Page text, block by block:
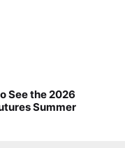
See the 2026
Summer